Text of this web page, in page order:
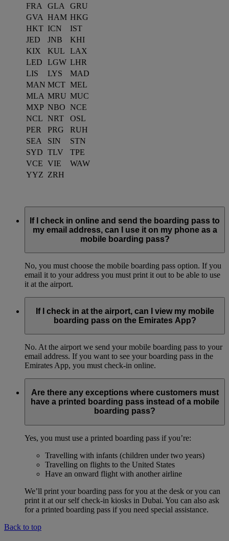
FRA
GLA
GRU
GVA HAM HKG
HKT ICN
IST
JED
JNB
KHI
KIX
KUL
LAX
LED
LGW LHR
LIS
LYS
MAD
MAN MCT MEL
MLA MRU MUC
MXP NBO NCE
NCL NRT
OSL
PER
PRG
RUH
SEA
SIN
STN
SYD TLV
TPE
VCE VIE
WAW
YYZ ZRH
If I check in online and send the boarding pass to
my email address, can I use it on my phone as a
mobile boarding pass?
No, you must choose the mobile boarding pass option. If you
email it to your address you must print it out to be able to use
it at the airport.
If I check in at the airport, can I view my mobile
boarding pass on the Emirates App?
No. At the airport we send your mobile boarding pass to your
email address. If you want to see your boarding pass in the
Emirates App, you must check-in online.
Are there any exceptions where customers must
have a printed boarding pass instead of a mobile
boarding pass?
Yes, you must use a printed boarding pass if you’re:
Travelling with infants (children under two years)
Travelling on flights to the United States
Have an onward flight with another airline
We’ll print your boarding pass for you at the desk or you can
print it at our self check-in kiosks in Dubai. You can also ask
for a printed boarding pass if you need special assistance.
Back to top